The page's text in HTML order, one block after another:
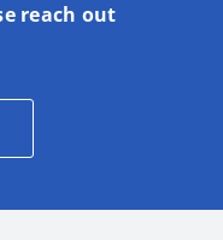
reach out